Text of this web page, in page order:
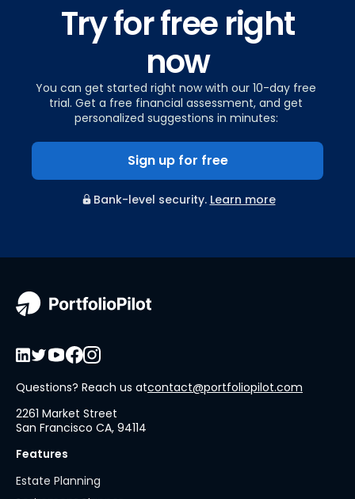
Try for free right
now
You can get started right now with our 10-day free
trial. Get a free financial assessment, and get
personalized suggestions in minutes:
Sign up for free
Bank-level security. Learn more
Questions? Reach us atcontact@portfoliopilot.com
2261 Market Street
San Francisco CA, 94114
Features
Estate Planning